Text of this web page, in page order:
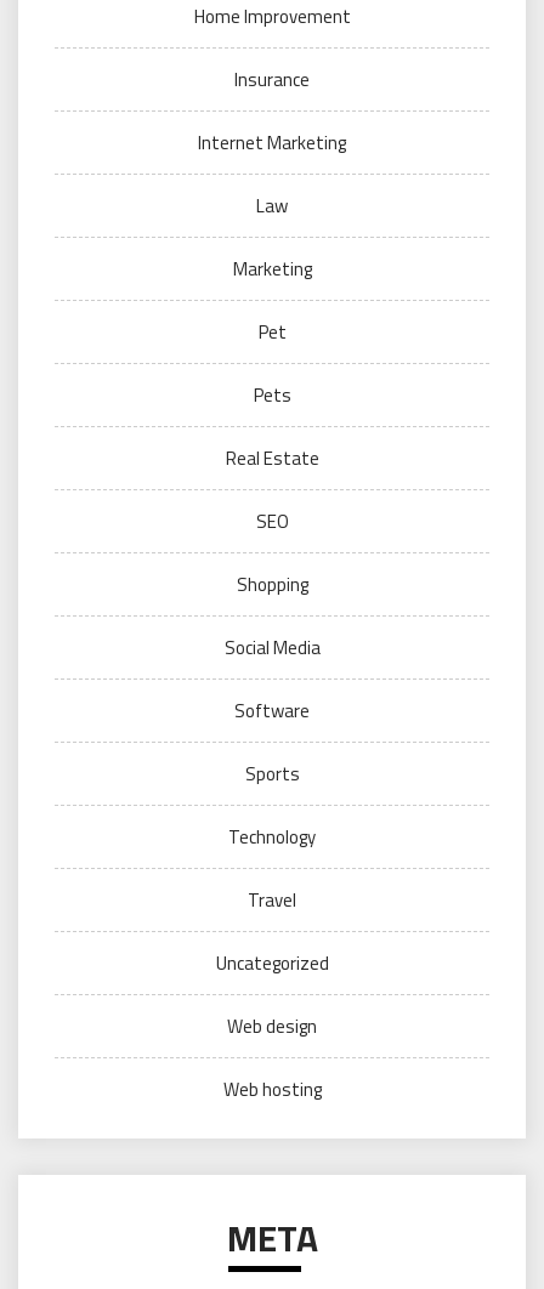
Home Improvement
Insurance
Internet Marketing
Law
Marketing
Pet
Pets
Real Estate
SEO
Shopping
Social Media
Software
Sports
Technology
Travel
Uncategorized
Web design
Web hosting
META